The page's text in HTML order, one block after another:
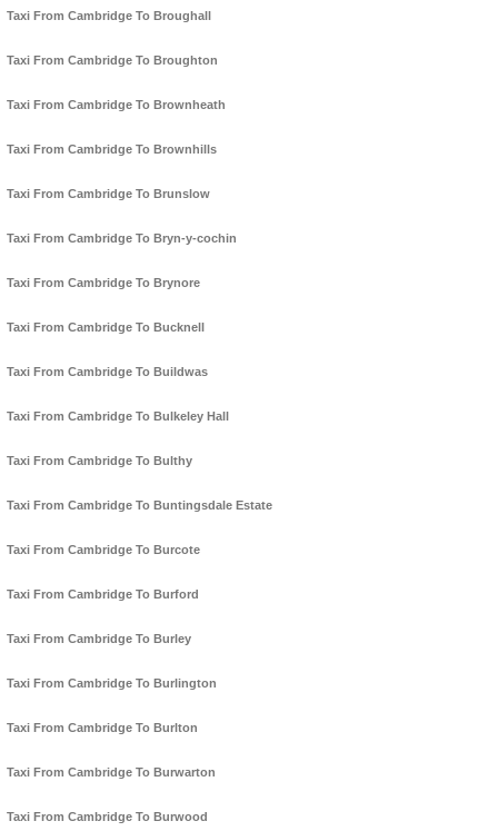
Taxi From Cambridge To Broughall
Taxi From Cambridge To Broughton
Taxi From Cambridge To Brownheath
Taxi From Cambridge To Brownhills
Taxi From Cambridge To Brunslow
Taxi From Cambridge To Bryn-y-cochin
Taxi From Cambridge To Brynore
Taxi From Cambridge To Bucknell
Taxi From Cambridge To Buildwas
Taxi From Cambridge To Bulkeley Hall
Taxi From Cambridge To Bulthy
Taxi From Cambridge To Buntingsdale Estate
Taxi From Cambridge To Burcote
Taxi From Cambridge To Burford
Taxi From Cambridge To Burley
Taxi From Cambridge To Burlington
Taxi From Cambridge To Burlton
Taxi From Cambridge To Burwarton
Taxi From Cambridge To Burwood